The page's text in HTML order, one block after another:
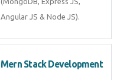
Angular JS & Node JS).
Mern Stack Development